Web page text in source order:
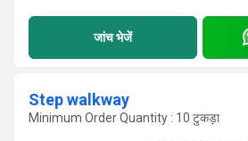
जांच भेजें
Step walkway
Minimum Order Quantity : 10 टुकड़ा